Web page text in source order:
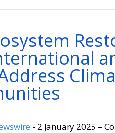
- 2 January 2025 –